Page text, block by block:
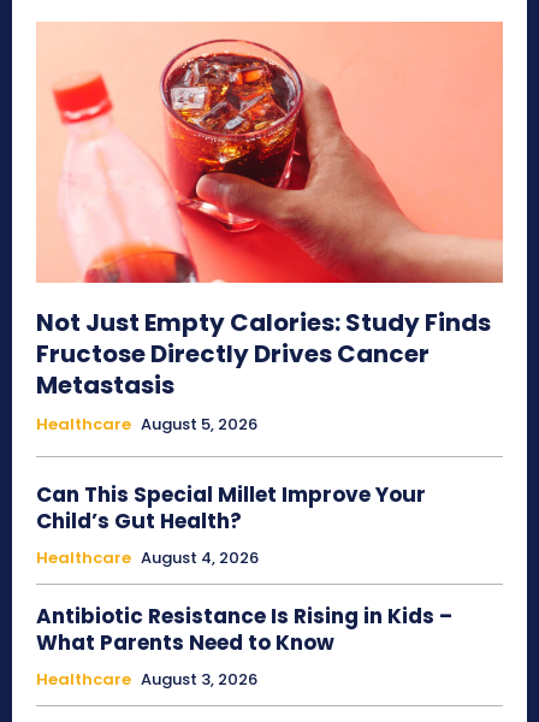
Not Just Empty Calories: Study Finds
Fructose Directly Drives Cancer
Metastasis
Healthcare August 5, 2026
Can This Special Millet Improve Your
Child’s Gut Health?
Healthcare August 4, 2026
Antibiotic Resistance Is Rising in Kids –
What Parents Need to Know
Healthcare August 3, 2026